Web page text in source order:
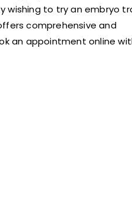
wishing to try an embryo
comprehensive and
an appointment online